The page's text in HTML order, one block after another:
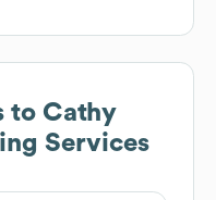
to Cathy
Services